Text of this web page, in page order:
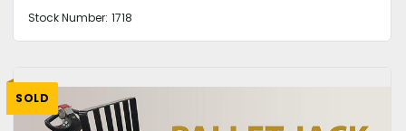
Stock Number: 1718
SOLD